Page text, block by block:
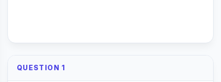
QUESTION 1